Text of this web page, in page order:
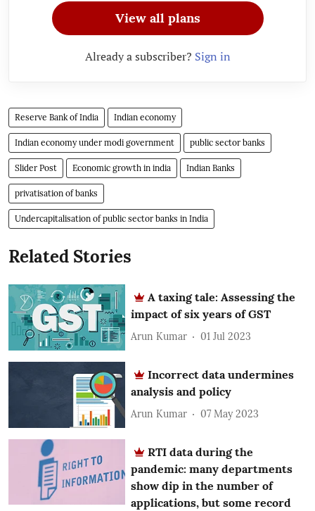
View all plans
Already a subscriber? Sign in
Reserve Bank of India Indian economy
Indian economy under modi government public sector banks
Slider Post Economic growth in india Indian Banks
privatisation of banks
Undercapitalisation of public sector banks in India
Related Stories
A taxing tale: Assessing the
impact of six years of GST
Arun Kumar 01 Jul 2023
Incorrect data undermines
analysis and policy
Arun Kumar 07 May 2023
RTI data during the
pandemic: many departments
show dip in the number of
applications, but some record